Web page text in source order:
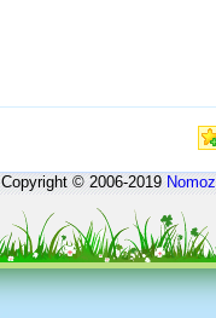
Copyright © 2006-2019Nomoz